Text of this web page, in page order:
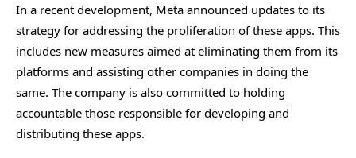
In a recent development, Meta announced updates to its
strategy for addressing the proliferation of these apps. This
includes new measures aimed at eliminating them from its
platforms and assisting other companies in doing the
same. The company is also committed to holding
accountable those responsible for developing and
distributing these apps.